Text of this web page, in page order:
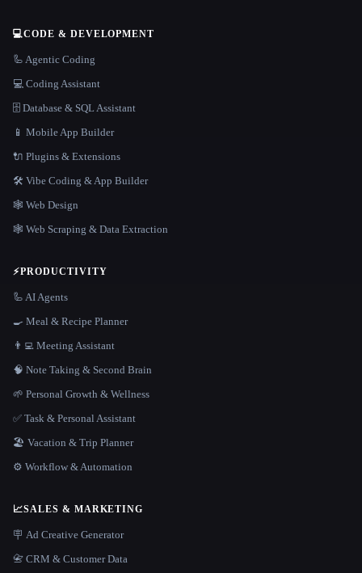
💻CODE & DEVELOPMENT
🦾 Agentic Coding
💻 Coding Assistant
🗄️ Database & SQL Assistant
📱 Mobile App Builder
🔌 Plugins & Extensions
🛠️ Vibe Coding & App Builder
🕸 Web Design
🕸️ Web Scraping & Data Extraction
⚡PRODUCTIVITY
🦾 AI Agents
🍳 Meal & Recipe Planner
👨‍💻 Meeting Assistant
🧠 Note Taking & Second Brain
🌱 Personal Growth & Wellness
✅ Task & Personal Assistant
🏖 Vacation & Trip Planner
⚙️ Workflow & Automation
📈SALES & MARKETING
🪧 Ad Creative Generator
📇 CRM & Customer Data